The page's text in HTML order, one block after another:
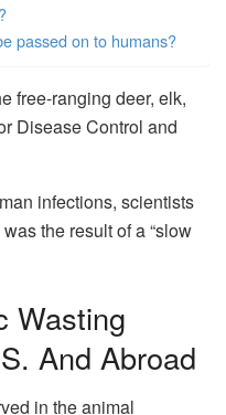
passed on to humans?
free-ranging deer, elk,
Disease Control and
infections, scientists
the result of a “slow
Wasting
And Abroad
in the animal